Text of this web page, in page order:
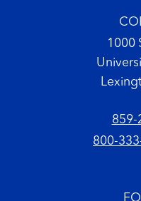
1000
859-
800-